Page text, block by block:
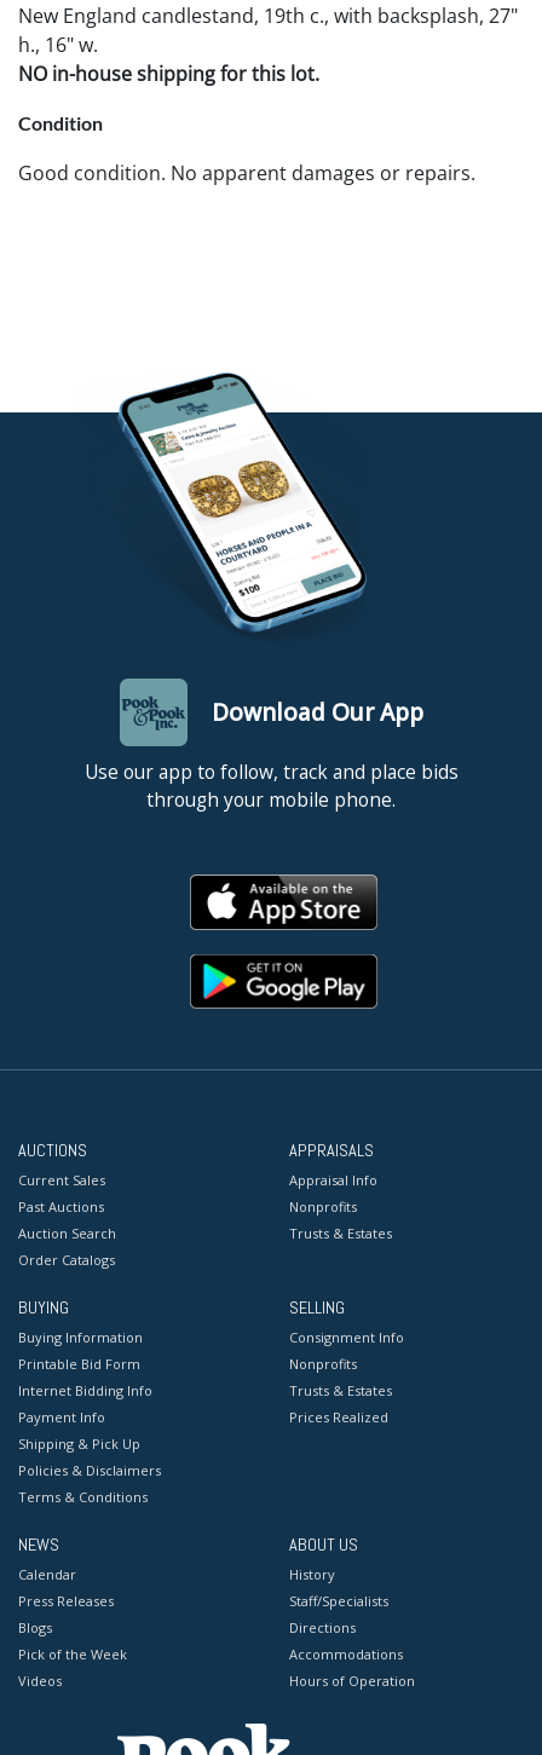
New England candlestand, 19th c., with backsplash, 27"
h., 16" w.
NO in-house shipping for this lot.
Condition
Good condition. No apparent damages or repairs.
Download Our App
Use our app to follow, track and place bids
through your mobile phone.
AUCTIONS
Current Sales
Past Auctions
Auction Search
Order Catalogs
APPRAISALS
Appraisal Info
Nonprofits
Trusts & Estates
BUYING
Buying Information
Printable Bid Form
Internet Bidding Info
Payment Info
Shipping & Pick Up
Policies & Disclaimers
Terms & Conditions
SELLING
Consignment Info
Nonprofits
Trusts & Estates
Prices Realized
NEWS
Calendar
Press Releases
Blogs
Pick of the Week
Videos
ABOUT US
History
Staff/Specialists
Directions
Accommodations
Hours of Operation